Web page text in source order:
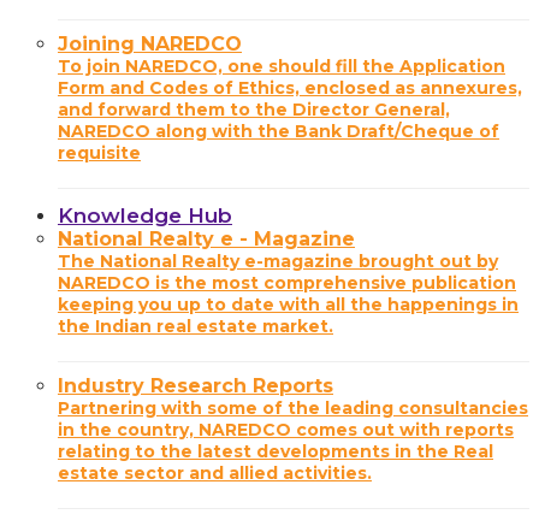
Joining NAREDCO
To join NAREDCO, one should fill the Application
Form and Codes of Ethics, enclosed as annexures,
and forward them to the Director General,
NAREDCO along with the Bank Draft/Cheque of
requisite
Knowledge Hub
National Realty e - Magazine
The National Realty e-magazine brought out by
NAREDCO is the most comprehensive publication
keeping you up to date with all the happenings in
the Indian real estate market.
Industry Research Reports
Partnering with some of the leading consultancies
in the country, NAREDCO comes out with reports
relating to the latest developments in the Real
estate sector and allied activities.